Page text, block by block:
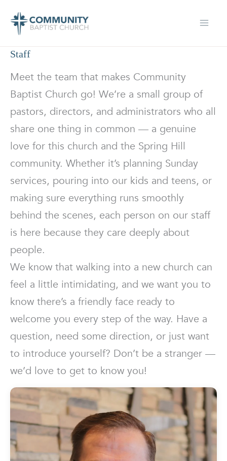
Staff
Meet the team that makes Community
Baptist Church go! We’re a small group of
pastors, directors, and administrators who all
share one thing in common — a genuine
love for this church and the Spring Hill
community. Whether it’s planning Sunday
services, pouring into our kids and teens, or
making sure everything runs smoothly
behind the scenes, each person on our staff
is here because they care deeply about
people.
We know that walking into a new church can
feel a little intimidating, and we want you to
know there’s a friendly face ready to
welcome you every step of the way. Have a
question, need some direction, or just want
to introduce yourself? Don’t be a stranger —
we’d love to get to know you!